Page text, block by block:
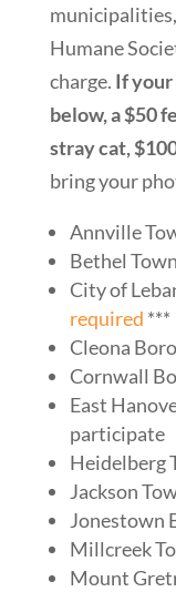
Humane
charge. If
below, a $50
stray cat,
bring your
Annville
Bethel
City of
required ***
Cleona
Cornwall
East
participate
Heidelberg
Jackson
Jonestown
Millcreek
Mount